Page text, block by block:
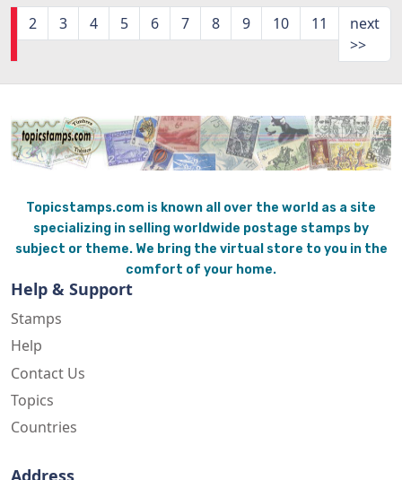
2 3 4 5 6 7 8 9 10 11
next
>>
Topicstamps.com is known all over the world as a site
specializing in selling worldwide postage stamps by
subject or theme. We bring the virtual store to you in the
comfort of your home.
Help & Support
Stamps
Help
Contact Us
Topics
Countries